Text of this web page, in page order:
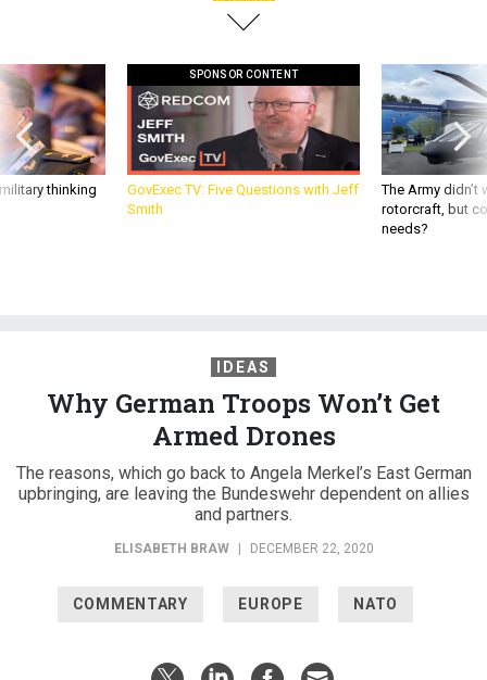
thinking
SPONSOR CONTENT
GovExec TV: Five Questions with Jeff
Smith
The Army
rotorcraft, but
needs?
IDEAS
Why German Troops Won’t Get
Armed Drones
The reasons, which go back to Angela Merkel’s East German
upbringing, are leaving the Bundeswehr dependent on allies
and partners.
ELISABETH BRAW | DECEMBER 22, 2020
COMMENTARY EUROPE NATO